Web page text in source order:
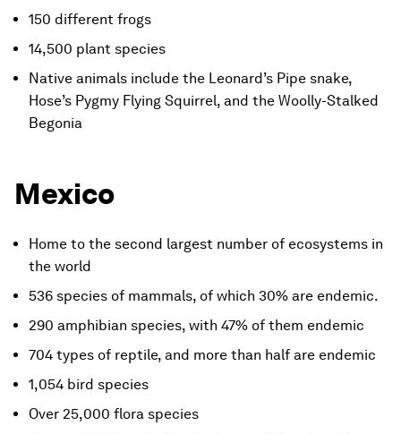
150 different frogs
14,500 plant species
Native animals include the Leonard’s Pipe snake,
Hose’s Pygmy Flying Squirrel, and the Woolly-Stalked
Begonia
Mexico
Home to the second largest number of ecosystems in
the world
536 species of mammals, of which 30% are endemic.
290 amphibian species, with 47% of them endemic
704 types of reptile, and more than half are endemic
1,054 bird species
Over 25,000 flora species